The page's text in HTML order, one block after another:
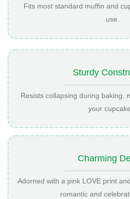
Fits most standard muffin and
use.
Sturdy
Resists collapsing during baking,
your
Charming
Adorned with a pink LOVE print
romantic and